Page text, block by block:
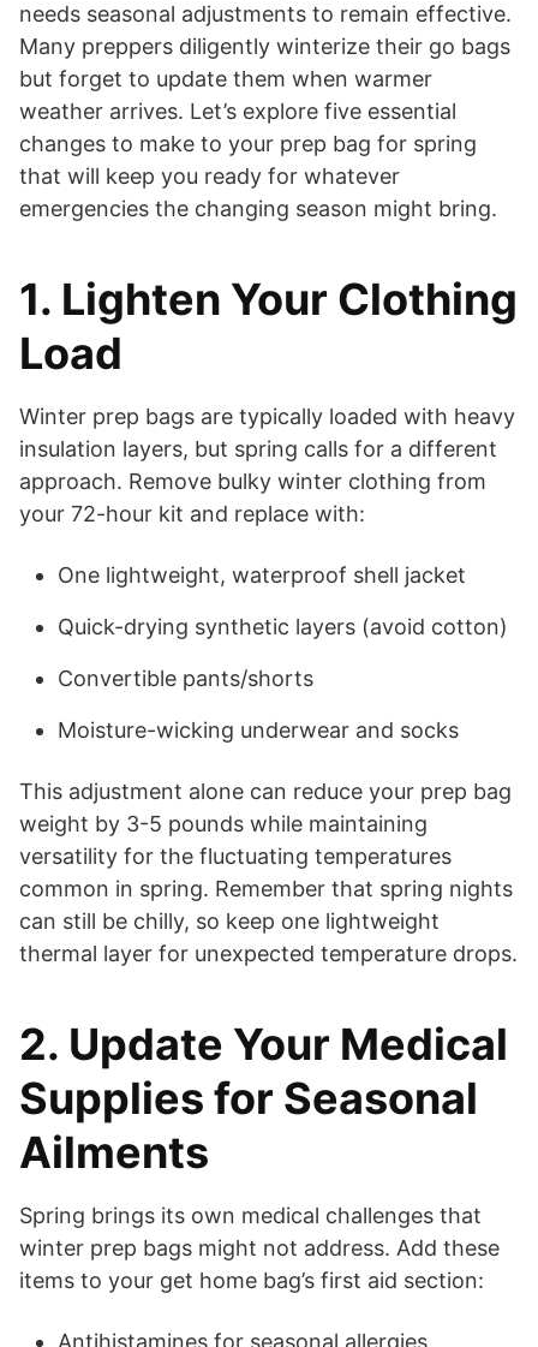
needs seasonal adjustments to remain effective.
Many preppers diligently winterize their go bags
but forget to update them when warmer
weather arrives. Let’s explore five essential
changes to make to your prep bag for spring
that will keep you ready for whatever
emergencies the changing season might bring.
1. Lighten Your Clothing
Load
Winter prep bags are typically loaded with heavy
insulation layers, but spring calls for a different
approach. Remove bulky winter clothing from
your 72-hour kit and replace with:
One lightweight, waterproof shell jacket
Quick-drying synthetic layers (avoid cotton)
Convertible pants/shorts
Moisture-wicking underwear and socks
This adjustment alone can reduce your prep bag
weight by 3-5 pounds while maintaining
versatility for the fluctuating temperatures
common in spring. Remember that spring nights
can still be chilly, so keep one lightweight
thermal layer for unexpected temperature drops.
2. Update Your Medical
Supplies for Seasonal
Ailments
Spring brings its own medical challenges that
winter prep bags might not address. Add these
items to your get home bag’s first aid section: